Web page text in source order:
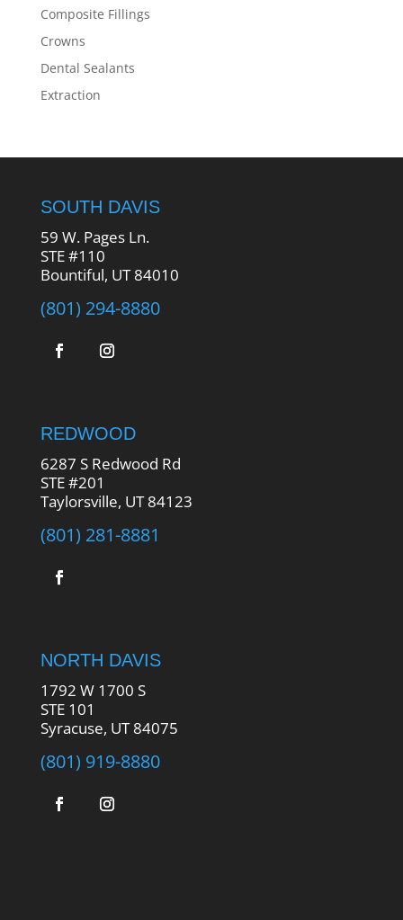
Composite Fillings
Crowns
Dental Sealants
Extraction
SOUTH DAVIS
59 W. Pages Ln.
STE #110
Bountiful, UT 84010
(801) 294-8880
REDWOOD
6287 S Redwood Rd
STE #201
Taylorsville, UT 84123
(801) 281-8881
NORTH DAVIS
1792 W 1700 S
STE 101
Syracuse, UT 84075
(801) 919-8880